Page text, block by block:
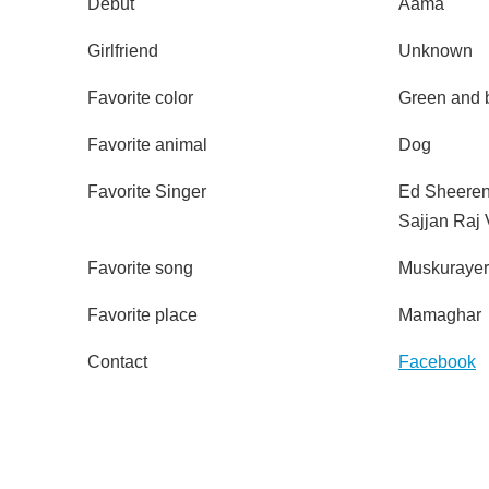
Debut Aama
Girlfriend Unknown
Favorite color Green and
Favorite animal Dog
Favorite Singer
Ed Sheeren
Sajjan Raj
Favorite song
Favorite place Mamaghar
Contact Facebook